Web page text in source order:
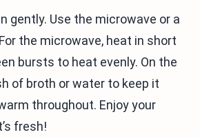
gently. Use the microwave or a
the microwave, heat in short
bursts to heat evenly. On the
of broth or water to keep it
throughout. Enjoy your
fresh!